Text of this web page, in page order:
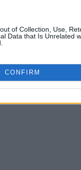
of Collection, Use,
Data that Is Unrelated
CONFIRM